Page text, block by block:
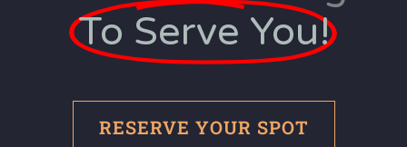
To Serve You!
RESERVE YOUR SPOT